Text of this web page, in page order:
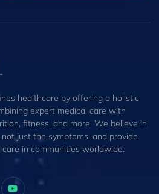
healthcare by offering a holistic
expert medical care with
fitness, and more. We believe in
just the symptoms, and provide
in communities worldwide.